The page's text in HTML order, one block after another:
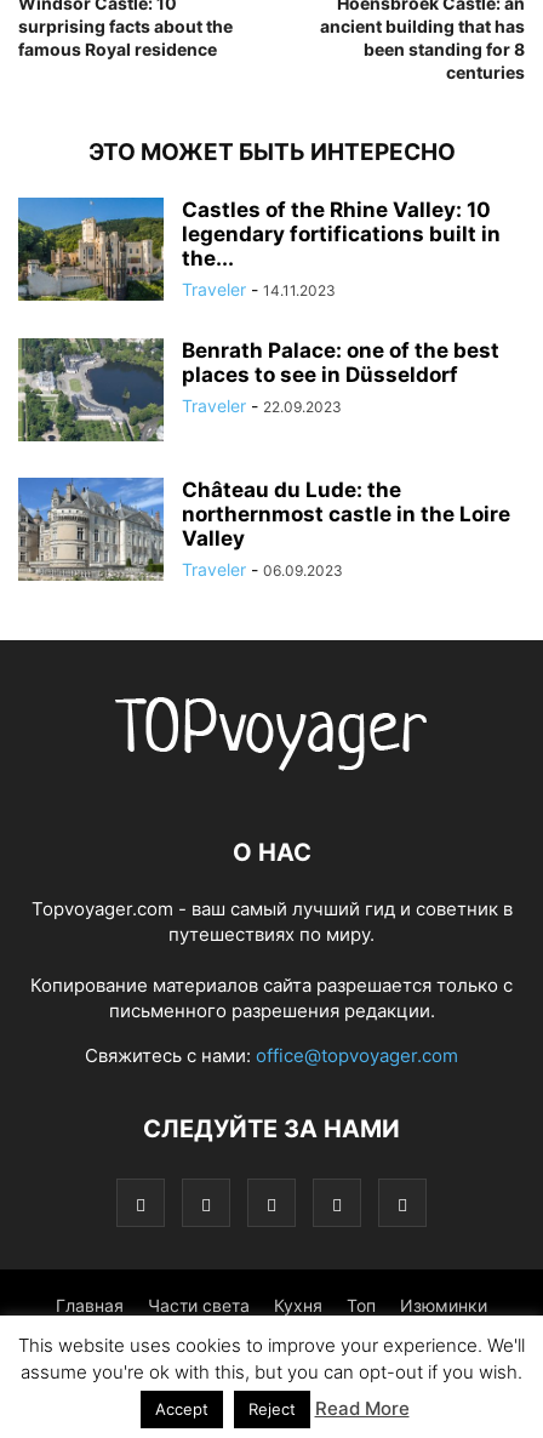
surprising facts about the
famous Royal residence
ancient building that has
been standing for 8
centuries
ЭТО МОЖЕТ БЫТЬ ИНТЕРЕСНО
Castles of the Rhine Valley: 10
legendary fortifications built in
the...
Traveler - 14.11.2023
Benrath Palace: one of the best
places to see in Düsseldorf
Traveler - 22.09.2023
Château du Lude: the
northernmost castle in the Loire
Valley
Traveler - 06.09.2023
О НАС
Topvoyager.com - ваш самый лучший гид и советник в
путешествиях по миру.
Копирование материалов сайта разрешается только с
письменного разрешения редакции.
Свяжитесь с нами: office@topvoyager.com
СЛЕДУЙТЕ ЗА НАМИ
Главная Части света Кухня Топ Изюминки
Фотопрогулка Традиции Советы
© Copyright 2016-2026 - Topvoyager.com
This website uses cookies to improve your experience. We'll
assume you're ok with this, but you can opt-out if you wish.
Accept Reject Read More